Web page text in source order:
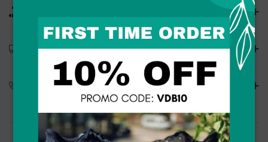
Shipping Details
Special Orders